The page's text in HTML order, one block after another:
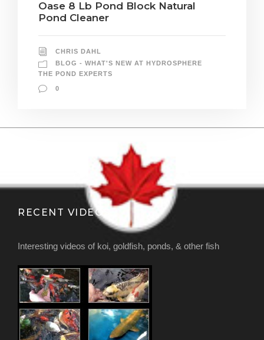
Oase 8 Lb Pond Block Natural
Pond Cleaner
CHRIS DAHL
BLOG - WHAT'S NEW AT HYDROSPHERE
THE POND EXPERTS
0
RECENT VIDEOS
Interesting videos of koi, goldfish, ponds, & other fish